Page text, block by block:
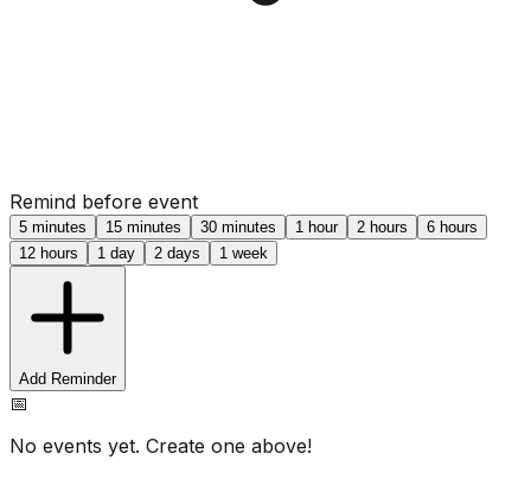
Remind before event
5 minutes 15 minutes 30 minutes 1 hour 2 hours
6 hours
12 hours
1 day 2 days 1 week
Add Reminder
📅
No events yet. Create one above!